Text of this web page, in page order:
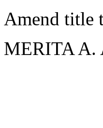
Amend title
MERITA A.